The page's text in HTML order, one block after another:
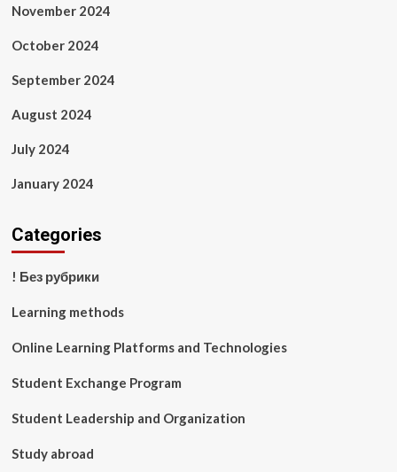
November 2024
October 2024
September 2024
August 2024
July 2024
January 2024
Categories
! Без рубрики
Learning methods
Online Learning Platforms and Technologies
Student Exchange Program
Student Leadership and Organization
Study abroad